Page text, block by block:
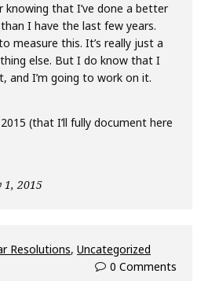
that I’ve done a better
I have the last few years.
measure this. It’s really just a
else. But I do know that I
I’m going to work on it.
(that I’ll fully document here
1, 2015
Resolutions, Uncategorized
0 Comments